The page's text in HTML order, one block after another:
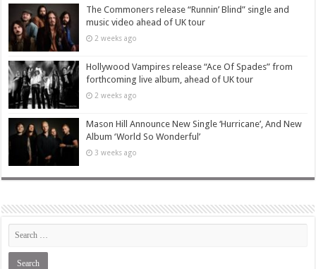
The Commoners release “Runnin’ Blind” single and
music video ahead of UK tour
2 weeks ago
Hollywood Vampires release “Ace Of Spades” from
forthcoming live album, ahead of UK tour
2 weeks ago
Mason Hill Announce New Single ‘Hurricane’, And New
Album ‘World So Wonderful’
3 weeks ago